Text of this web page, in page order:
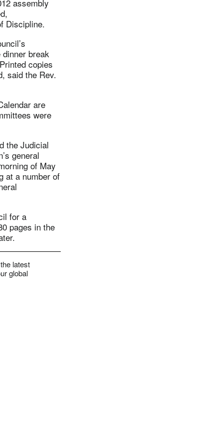
assembly
Discipline.
break
copies
said the Rev.
are
were
the Judicial
general
of May
at a number of
for a
pages in the
latest
global